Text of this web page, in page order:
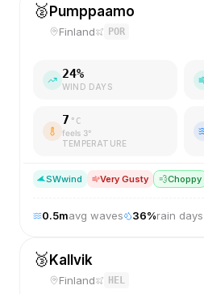
🥈 Pumppaamo
Finland POR
24%
WIND DAYS
7 °C
feels 3°
TEMPERATURE
SWwind Very Gusty 💨Choppy
0.5mavg waves 36%rain days
🥉 Kallvik
Finland HEL